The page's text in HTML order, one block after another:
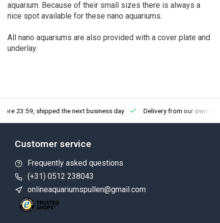
aquarium. Because of their small sizes there is always a
nice spot available for these nano aquariums.
All nano aquariums are also provided with a cover plate and
underlay.
23:59, shipped the next business day Delivery from our own
Customer service
Frequently asked questions
(+31) 0512 238043
onlineaquariumspullen@gmail.com